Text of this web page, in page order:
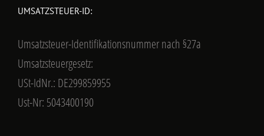
UMSATZSTEUER-ID:
Umsatzsteuer-Identifikationsnummer nach §27a
Umsatzsteuergesetz:
USt-IdNr.: DE299859955
Ust-Nr: 5043400190